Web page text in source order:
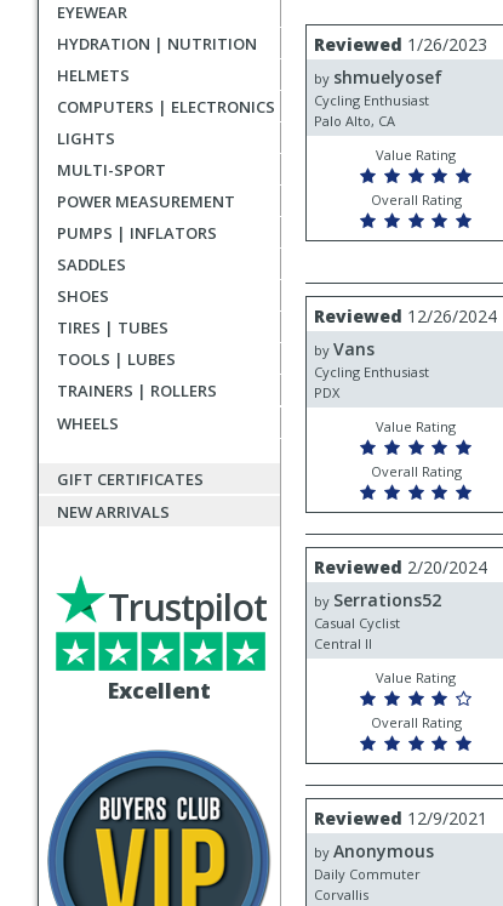
EYEWEAR
HYDRATION | NUTRITION
HELMETS
COMPUTERS | ELECTRONICS
LIGHTS
MULTI-SPORT
POWER MEASUREMENT
PUMPS | INFLATORS
SADDLES
SHOES
TIRES | TUBES
TOOLS | LUBES
TRAINERS | ROLLERS
WHEELS
GIFT CERTIFICATES
NEW ARRIVALS
Excellent
Trustpilot
User
submitted
reviews
Review
by
shmuelyosef
Reviewed 1/26/2023
by shmuelyosef
Cycling Enthusiast
Palo Alto, CA
Value Rating
Overall Rating
Review
by
Vans
Reviewed 12/26/2024
by Vans
Cycling Enthusiast
PDX
Value Rating
Overall Rating
Review
by
Serrations52
Reviewed 2/20/2024
by Serrations52
Casual Cyclist
Central Il
Value Rating
Overall Rating
Review
by
Anonymous
Reviewed 12/9/2021
by Anonymous
Daily Commuter
Corvallis